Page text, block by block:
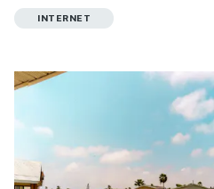
INTERNET